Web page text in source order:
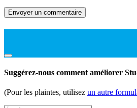
Envoyer un commentaire
Suggérez-nous comment améliorer
(Pour les plaintes, utilisez un autre